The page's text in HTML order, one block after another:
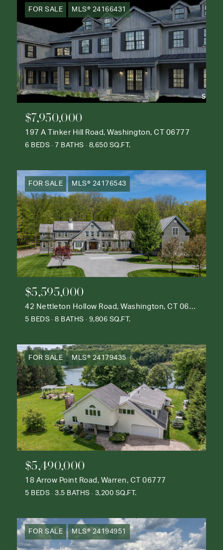
FOR SALE MLS® 24166431
$7,950,000
197 A Tinker Hill Road, Washington, CT 06777
6 BEDS 7 BATHS 8,650 SQ.FT.
FOR SALE MLS® 24176543
$5,595,000
42 Nettleton Hollow Road, Washington, CT 06793
5 BEDS 8 BATHS 9,806 SQ.FT.
FOR SALE MLS® 24179435
$5,490,000
18 Arrow Point Road, Warren, CT 06777
5 BEDS 3.5 BATHS 3,200 SQ.FT.
FOR SALE MLS® 24194951